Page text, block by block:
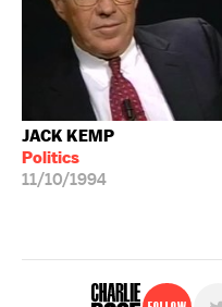
JACK KEMP
Politics
11/10/1994